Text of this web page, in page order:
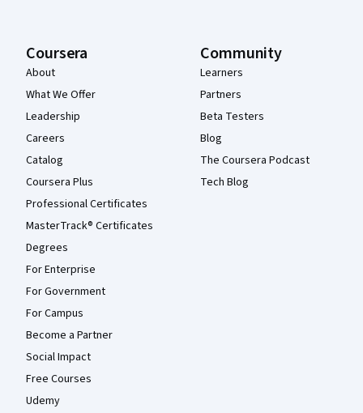
Coursera
About
What We Offer
Leadership
Careers
Catalog
Coursera Plus
Professional Certificates
MasterTrack® Certificates
Degrees
For Enterprise
For Government
For Campus
Become a Partner
Social Impact
Free Courses
Udemy
Community
Learners
Partners
Beta Testers
Blog
The Coursera Podcast
Tech Blog